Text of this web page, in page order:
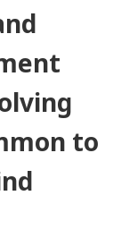
to